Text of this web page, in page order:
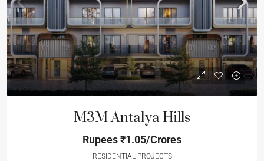
M3M Antalya Hills
Rupees₹1.05/Crores
RESIDENTIAL PROJECTS